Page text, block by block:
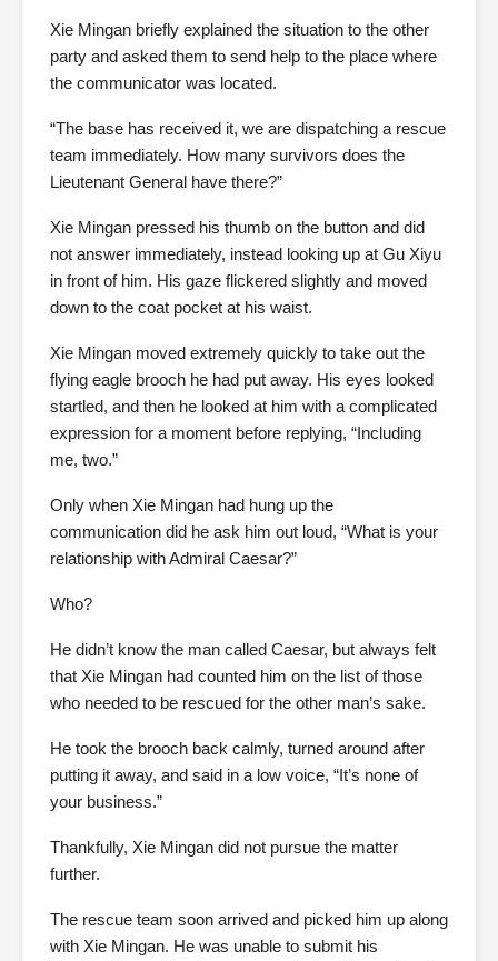
Xie Mingan briefly explained the situation to the other
party and asked them to send help to the place where
the communicator was located.
“The base has received it, we are dispatching a rescue
team immediately. How many survivors does the
Lieutenant General have there?”
Xie Mingan pressed his thumb on the button and did
not answer immediately, instead looking up at Gu Xiyu
in front of him. His gaze flickered slightly and moved
down to the coat pocket at his waist.
Xie Mingan moved extremely quickly to take out the
flying eagle brooch he had put away. His eyes looked
startled, and then he looked at him with a complicated
expression for a moment before replying, “Including
me, two.”
Only when Xie Mingan had hung up the
communication did he ask him out loud, “What is your
relationship with Admiral Caesar?”
Who?
He didn’t know the man called Caesar, but always felt
that Xie Mingan had counted him on the list of those
who needed to be rescued for the other man’s sake.
He took the brooch back calmly, turned around after
putting it away, and said in a low voice, “It’s none of
your business.”
Thankfully, Xie Mingan did not pursue the matter
further.
The rescue team soon arrived and picked him up along
with Xie Mingan. He was unable to submit his